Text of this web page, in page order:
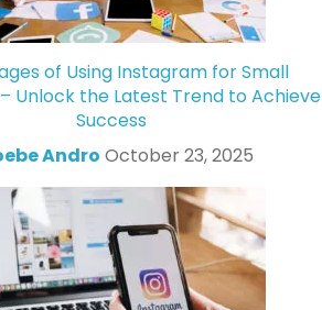
of Using Instagram for Small
– Unlock the Latest Trend to Achieve
Success
Andro October 23, 2025